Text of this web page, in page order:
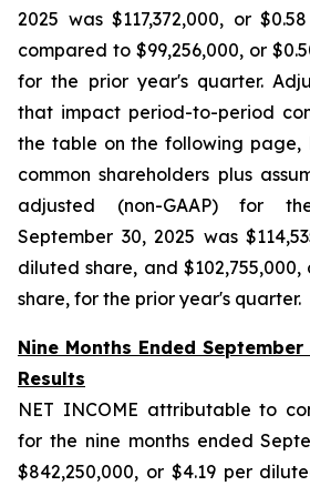
2025 was $117,372,000, or
compared to $99,256,000, or
for the prior year's quarter.
that impact period-to-period
the table on the following page,
common shareholders plus
adjusted (non-GAAP) for
September 30, 2025 was
diluted share, and
share, for the prior year's quarter.
Nine Months Ended
Results
NET INCOME attributable to
for the nine months ended
$842,250,000, or $4.19 per